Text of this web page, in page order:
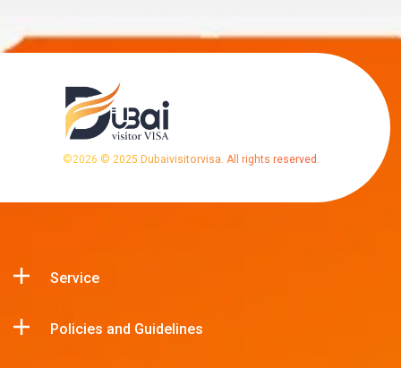
©2026 © 2025 Dubaivisitorvisa. All rights reserved.
Service
Policies and Guidelines